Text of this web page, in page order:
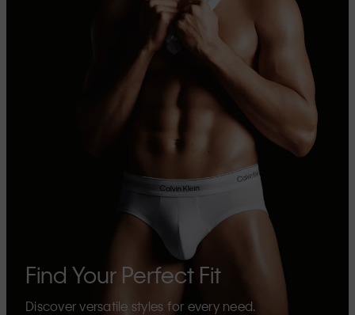
Find Your Perfect Fit
Discover versatile styles for every need.